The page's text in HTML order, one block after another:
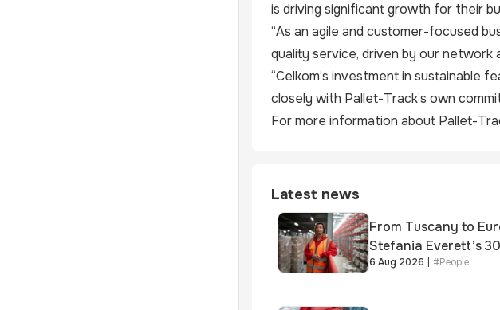
is driving significant growth for their
“As an agile and customer-focused
quality service, driven by our
“Celkom’s investment in sustainable
closely with Pallet-Track’s own
For more information about Pallet-
Latest news
From Tuscany to
Stefania Everett’s
promotion to new
6 Aug 2026 | #People